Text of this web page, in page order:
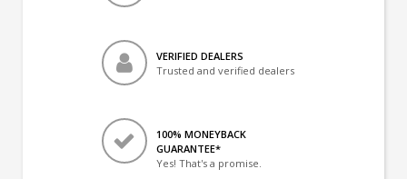
VERIFIED DEALERS
Trusted and verified dealers
100% MONEYBACK
GUARANTEE*
Yes! That's a promise.